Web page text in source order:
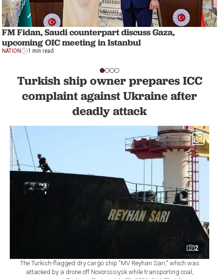
FM Fidan, Saudi counterpart discuss Gaza,
upcoming OIC meeting in Istanbul
NATION 1 min read
Turkish ship owner prepares ICC
complaint against Ukraine after
deadly attack
2
The Turkish-flagged dry cargo ship "MV Reyhan Sari," which was
attacked by a drone off Novorossiysk while transporting coal,